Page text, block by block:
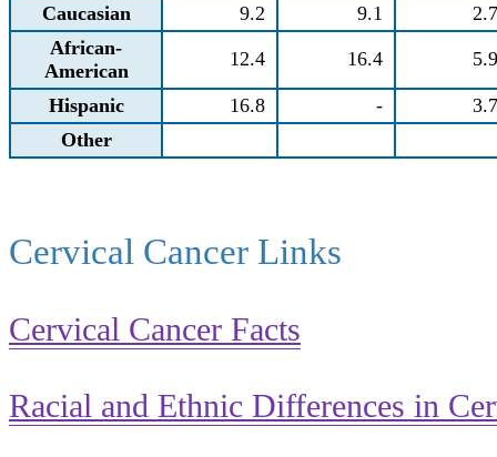
Caucasian
9.2 9.1
2.7
African-
American
12.4 16.4 5.9
Hispanic 16.8 -
3.7
Other
Cervical Cancer Links
Cervical Cancer Facts
Racial and Ethnic Differences in